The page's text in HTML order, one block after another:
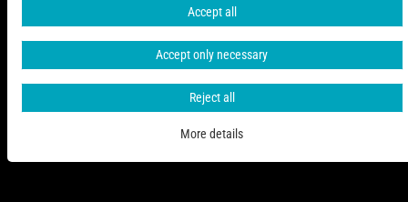
Accept all
Accept only necessary
Reject all
More details